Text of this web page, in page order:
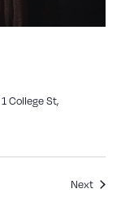
1 College St,
Next